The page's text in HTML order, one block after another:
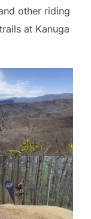
other riding
at Kanuga